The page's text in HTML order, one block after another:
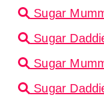
Sugar
Sugar
Sugar
Sugar